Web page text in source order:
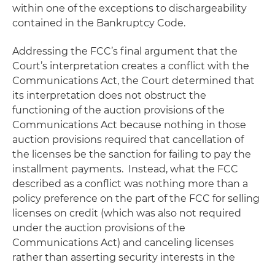
within one of the exceptions to dischargeability
contained in the Bankruptcy Code.
Addressing the FCC’s final argument that the
Court’s interpretation creates a conflict with the
Communications Act, the Court determined that
its interpretation does not obstruct the
functioning of the auction provisions of the
Communications Act because nothing in those
auction provisions required that cancellation of
the licenses be the sanction for failing to pay the
installment payments. Instead, what the FCC
described as a conflict was nothing more than a
policy preference on the part of the FCC for selling
licenses on credit (which was also not required
under the auction provisions of the
Communications Act) and canceling licenses
rather than asserting security interests in the